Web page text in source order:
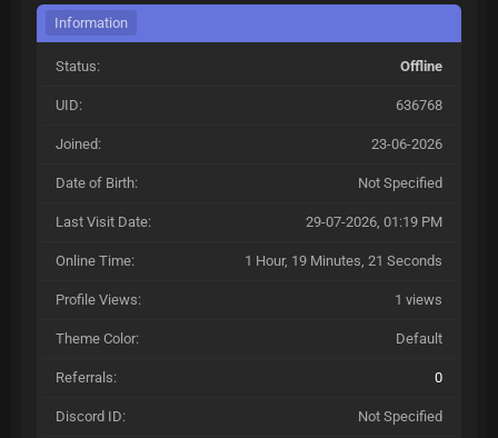
Information
Status: Offline
UID: 636768
Joined: 23-06-2026
Date of Birth: Not Specified
Last Visit Date: 29-07-2026, 01:19 PM
Online Time: 1 Hour, 19 Minutes, 21 Seconds
Profile Views: 1 views
Theme Color: Default
Referrals: 0
Discord ID: Not Specified